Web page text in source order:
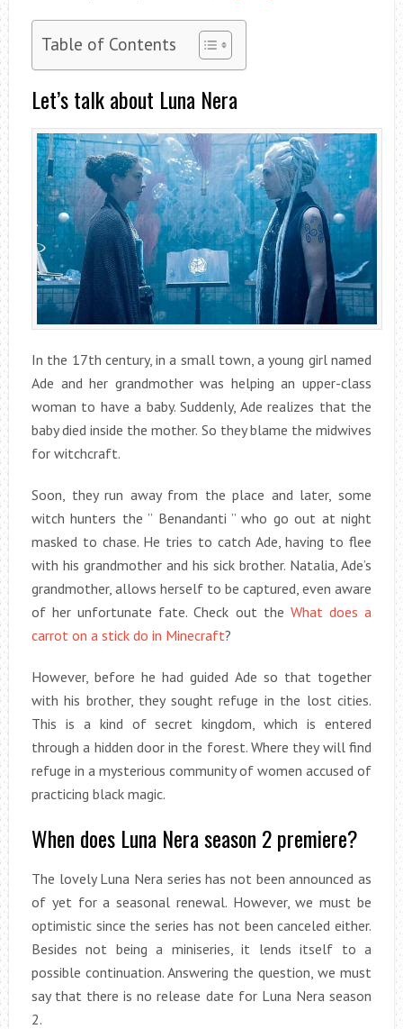
Table of Contents
Let’s talk about Luna Nera
In the 17th century, in a small town, a young girl named
Ade and her grandmother was helping an upper-class
woman to have a baby. Suddenly, Ade realizes that the
baby died inside the mother. So they blame the midwives
for witchcraft.
Soon, they run away from the place and later, some
witch hunters the ” Benandanti ” who go out at night
masked to chase. He tries to catch Ade, having to flee
with his grandmother and his sick brother. Natalia, Ade’s
grandmother, allows herself to be captured, even aware
of her unfortunate fate. Check out the What does a
carrot on a stick do in Minecraft?
However, before he had guided Ade so that together
with his brother, they sought refuge in the lost cities.
This is a kind of secret kingdom, which is entered
through a hidden door in the forest. Where they will find
refuge in a mysterious community of women accused of
practicing black magic.
When does Luna Nera season 2 premiere?
The lovely Luna Nera series has not been announced as
of yet for a seasonal renewal. However, we must be
optimistic since the series has not been canceled either.
Besides not being a miniseries, it lends itself to a
possible continuation. Answering the question, we must
say that there is no release date for Luna Nera season
2.